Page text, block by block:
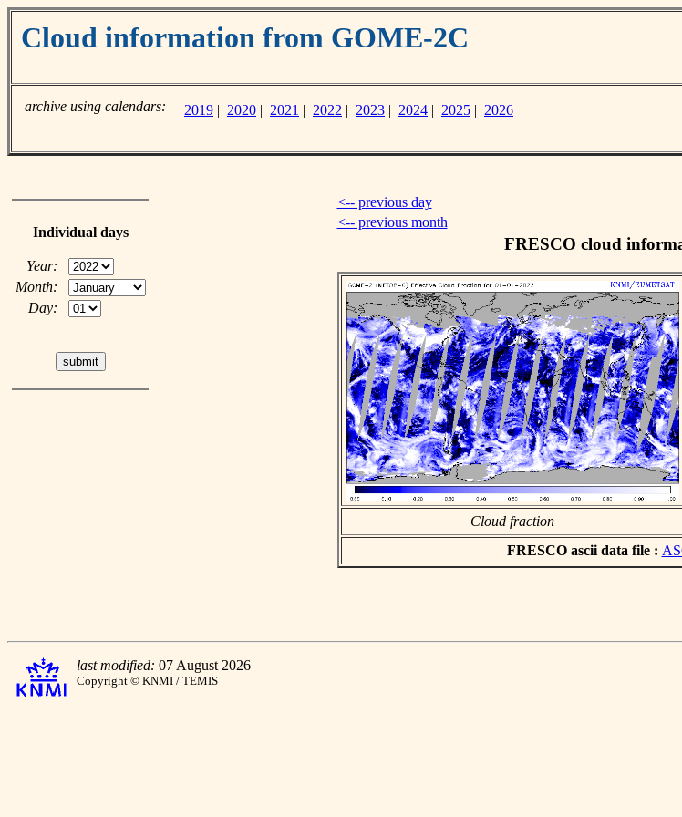
Cloud information from GOME-2C
archive using calendars: 2019 | 2020 | 2021 | 2022 | 2023 | 2024 | 2025 | 2026
Individual days
Year:
Month:
Day:
<-- previous day
<-- previous month
FRESCO cloud
Cloud fraction
FRESCO ascii data file :
last modified: 07 August 2026
Copyright © KNMI / TEMIS